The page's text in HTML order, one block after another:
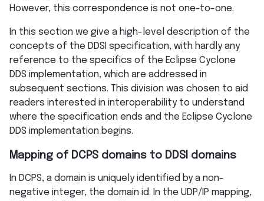
However, this correspondence is not one-to-one.
In this section we give a high-level description of the
concepts of the DDSI specification, with hardly any
reference to the specifics of the Eclipse Cyclone
DDS implementation, which are addressed in
subsequent sections. This division was chosen to aid
readers interested in interoperability to understand
where the specification ends and the Eclipse Cyclone
DDS implementation begins.
Mapping of DCPS domains to DDSI domains
In DCPS, a domain is uniquely identified by a non-
negative integer, the domain id. In the UDP/IP mapping,